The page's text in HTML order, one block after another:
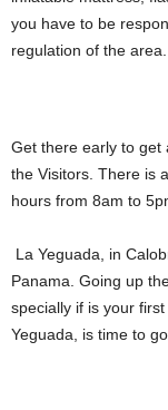
you have to be
regulation of the area.
Get there early to get
the Visitors. There is
hours from 8am to
La Yeguada, in
Panama. Going up
specially if is your
Yeguada, is time to